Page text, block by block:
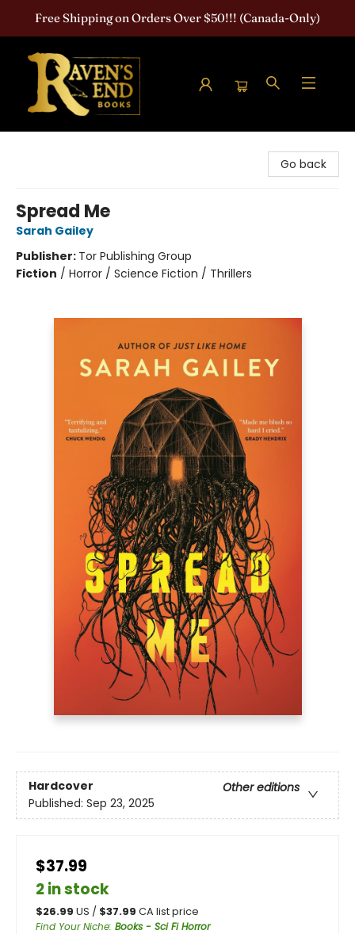
Free Shipping on Orders Over $50!!! (Canada-Only)
Go back
Spread Me
Sarah Gailey
Publisher: Tor Publishing Group
Fiction / Horror / Science Fiction / Thrillers
Hardcover
Other editions
Published: Sep 23, 2025
$37.99
2 in stock
$26.99 US / $37.99 CA list price
Find Your Niche: Books - Sci Fi Horror